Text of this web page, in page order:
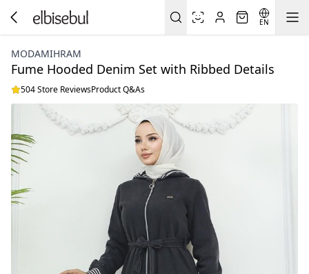
EN
MODAMIHRAM
Fume Hooded Denim Set with Ribbed Details
504 Store ReviewsProduct Q&As